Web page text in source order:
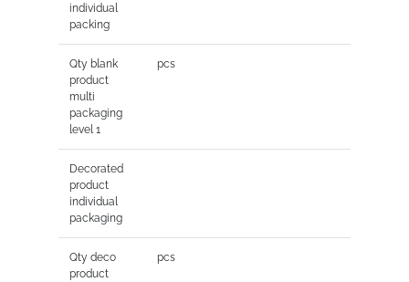
individual
packing
Qty blank
product
multi
packaging
level 1
pcs
Decorated
product
individual
packaging
Qty deco
product
pcs